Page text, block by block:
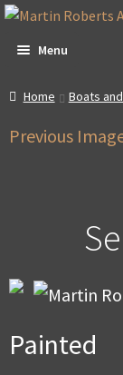
Skip
navigation
Skip
content
Menu
All Artwork
About & Video
Contact
Account
Home Boats
Previous
Painted